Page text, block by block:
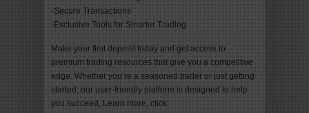
-Secure Transactions
-Exclusive Tools for Smarter Trading
Make your first deposit today and get access to
premium trading resources that give you a competitive
edge. Whether you’re a seasoned trader or just getting
started, our user-friendly platform is designed to help
you succeed, Learn more, click: